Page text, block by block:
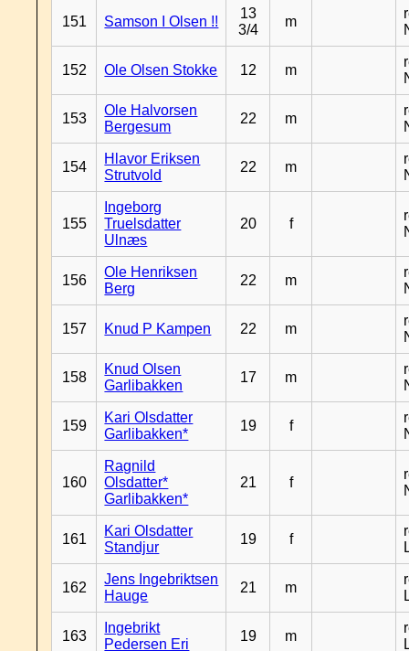
151 Samson I Olsen !!
13
3/4
m
152 Ole Olsen Stokke 12 m
153
Ole Halvorsen
Bergesum
22 m
154
Hlavor Eriksen
Strutvold
22 m
155
Ingeborg
Truelsdatter
Ulnæs
20 f
156
Ole Henriksen
Berg
22 m
157 Knud P Kampen 22 m
158
Knud Olsen
Garlibakken
17 m
159
Kari Olsdatter
Garlibakken*
19 f
160
Ragnild
Olsdatter*
Garlibakken*
21 f
161
Kari Olsdatter
Standjur
19 f
162
Jens Ingebriktsen
Hauge
21 m
163
Ingebrikt
Pedersen Eri
19 m